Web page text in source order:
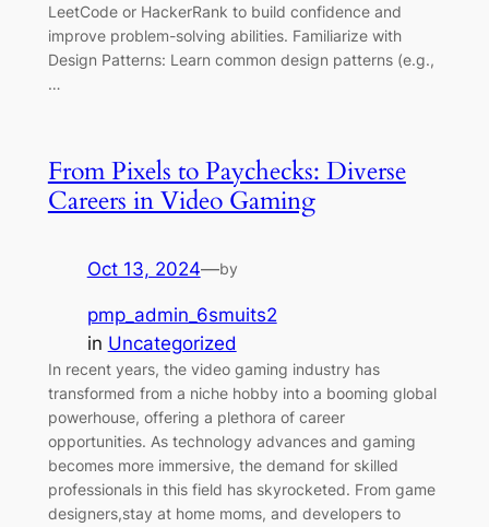
LeetCode or HackerRank to build confidence and
improve problem-solving abilities. Familiarize with
Design Patterns: Learn common design patterns (e.g.,
…
From Pixels to Paychecks: Diverse
Careers in Video Gaming
Oct 13, 2024—by
pmp_admin_6smuits2
in Uncategorized
In recent years, the video gaming industry has
transformed from a niche hobby into a booming global
powerhouse, offering a plethora of career
opportunities. As technology advances and gaming
becomes more immersive, the demand for skilled
professionals in this field has skyrocketed. From game
designers,stay at home moms, and developers to